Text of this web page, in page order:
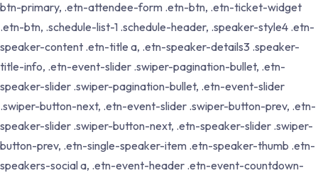
btn-primary, .etn-attendee-form .etn-btn, .etn-ticket-widget
.etn-btn, .schedule-list-1 .schedule-header, .speaker-style4 .etn-
speaker-content .etn-title a, .etn-speaker-details3 .speaker-
title-info, .etn-event-slider .swiper-pagination-bullet, .etn-
speaker-slider .swiper-pagination-bullet, .etn-event-slider
.swiper-button-next, .etn-event-slider .swiper-button-prev, .etn-
speaker-slider .swiper-button-next, .etn-speaker-slider .swiper-
button-prev, .etn-single-speaker-item .etn-speaker-thumb .etn-
speakers-social a, .etn-event-header .etn-event-countdown-